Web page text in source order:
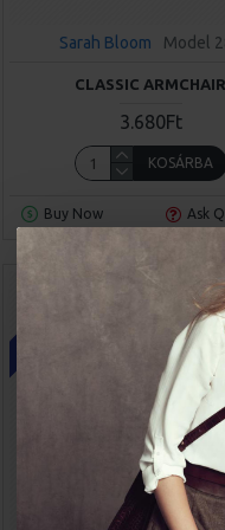
Sarah Bloom Model
CLASSIC ARMCHAIR
3.680Ft
KOSÁRBA
Buy Now Ask
ONLINE ONLY